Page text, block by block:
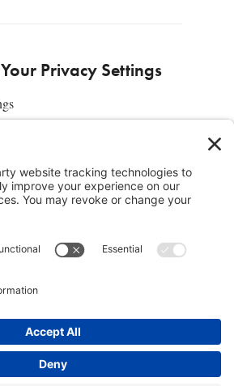
Privacy Settings
ADVERTISE AFFILIATES
Conscious Lifestyle Magazine